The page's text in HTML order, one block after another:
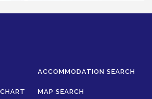
ACCOMMODATION SEARCH
MAP SEARCH